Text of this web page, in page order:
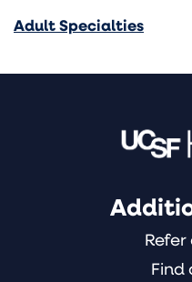
Adult Specialties
Find